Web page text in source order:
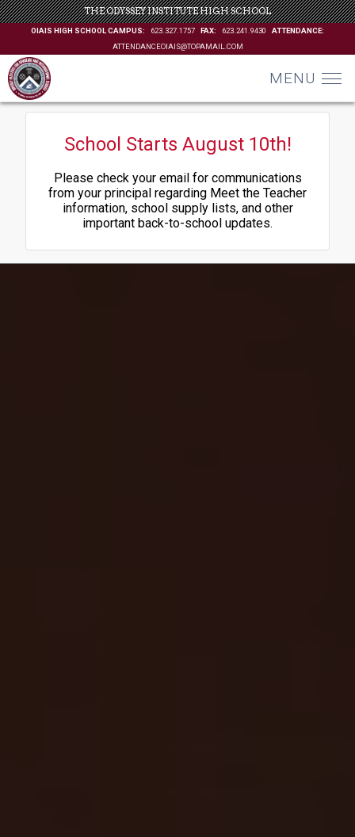
THE ODYSSEY INSTITUTE HIGH SCHOOL
OIAIS HIGH SCHOOL CAMPUS: 623.327.1757 FAX: 623.241.9430
ATTENDANCE:
ATTENDANCEOIAIS@TOPAMAIL.COM
MENU
School Starts August 10th!
Please check your email for communications
from your principal regarding Meet the Teacher
information, school supply lists, and other
important back-to-school updates.